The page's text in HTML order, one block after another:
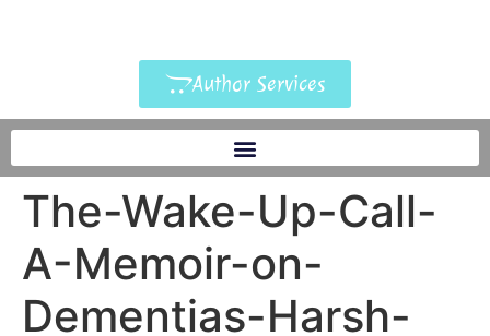
Author Services
The-Wake-Up-Call-
A-Memoir-on-
Dementias-Harsh-